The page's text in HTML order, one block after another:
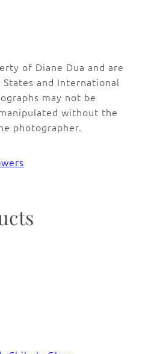
of Diane Dua and are
and International
may not be
without the
photographer.